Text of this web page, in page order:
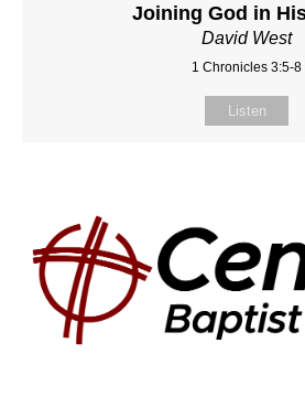
Joining God in
David West
1 Chronicles 3:5-8
Listen